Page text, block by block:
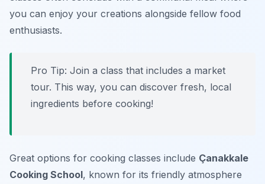
you can enjoy your creations alongside fellow food
enthusiasts.
Pro Tip: Join a class that includes a market
tour. This way, you can discover fresh, local
ingredients before cooking!
Great options for cooking classes include Çanakkale
Cooking School, known for its friendly atmosphere